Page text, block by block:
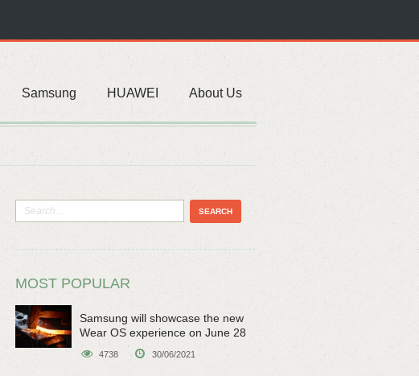
Samsung HUAWEI About Us
MOST POPULAR
Samsung will showcase the new
Wear OS experience on June 28
4738 30/06/2021